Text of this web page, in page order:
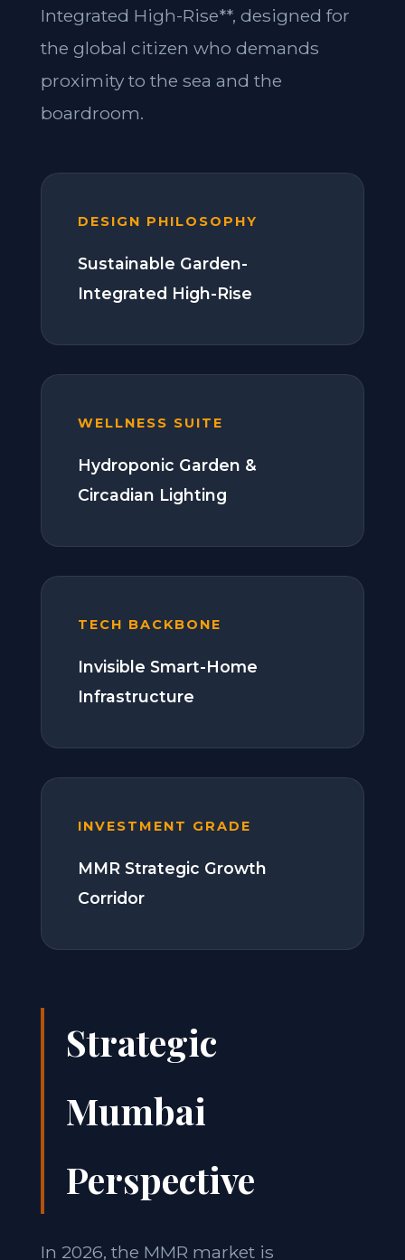
Integrated High-Rise**, designed for
the global citizen who demands
proximity to the sea and the
boardroom.
DESIGN PHILOSOPHY
Sustainable Garden-
Integrated High-Rise
WELLNESS SUITE
Hydroponic Garden &
Circadian Lighting
TECH BACKBONE
Invisible Smart-Home
Infrastructure
INVESTMENT GRADE
MMR Strategic Growth
Corridor
Strategic
Mumbai
Perspective
In 2026, the MMR market is